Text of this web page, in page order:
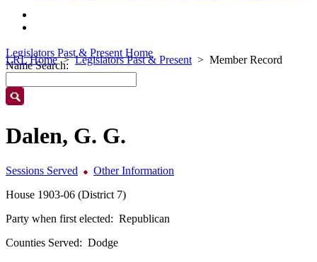
LRL Home Legislators Past & Present Member Record
Legislators Past & Present Home
Name Search:
Dalen, G. G.
Sessions Served
Other Information
House 1903-06 (District 7)
Party when first elected: Republican
Counties Served: Dodge